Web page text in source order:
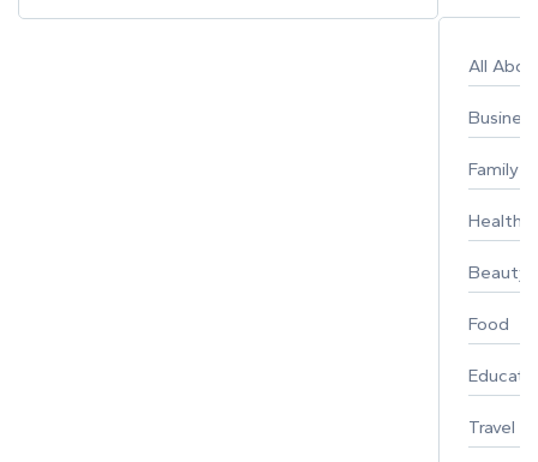
All
Business
Family
Healthy
Beauty
Food
Travel